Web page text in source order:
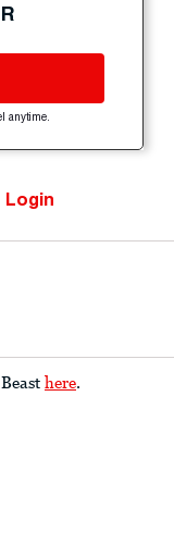
anytime.
Login
here.